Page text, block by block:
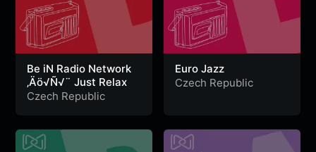
Be iN Radio Network
‚Äö√Ñ√¨ Just Relax
Czech Republic
Euro Jazz
Czech Republic